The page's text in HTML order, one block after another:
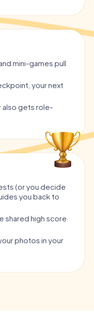
mini-games pull
your next
also gets role-
(or you decide
you back to
shared high score
photos in your